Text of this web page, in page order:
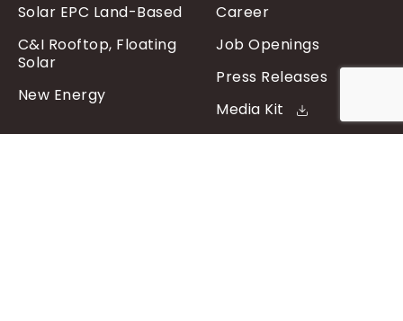
Solar EPC Land-Based
C&I Rooftop, Floating
Solar
New Energy
Career
Job Openings
Press Releases
Media Kit